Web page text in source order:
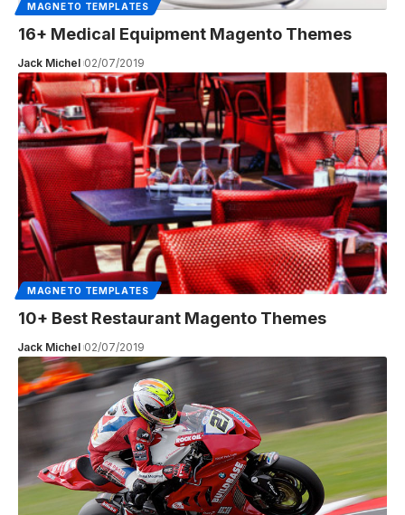
MAGNETO TEMPLATES
16+ Medical Equipment Magento Themes
Jack Michel 02/07/2019
MAGNETO TEMPLATES
10+ Best Restaurant Magento Themes
Jack Michel 02/07/2019